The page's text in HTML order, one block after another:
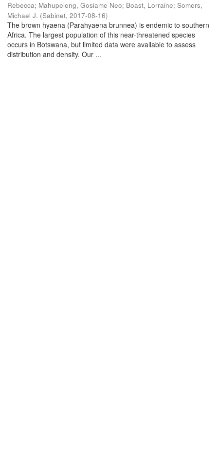
Rebecca; Mahupeleng, Gosiame Neo; Boast, Lorraine; Somers,
Michael J. (Sabinet, 2017-08-16)
The brown hyaena (Parahyaena brunnea) is endemic to southern
Africa. The largest population of this near-threatened species
occurs in Botswana, but limited data were available to assess
distribution and density. Our ...